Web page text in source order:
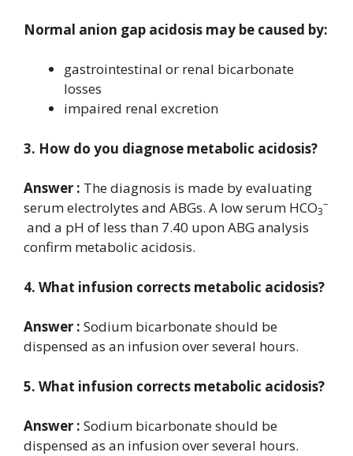
Normal anion gap acidosis may be caused by:
gastrointestinal or renal bicarbonate
losses
impaired renal excretion
3. How do you diagnose metabolic acidosis?
Answer : The diagnosis is made by evaluating
serum electrolytes and ABGs. A low serum HCO3
–
and a pH of less than 7.40 upon ABG analysis
confirm metabolic acidosis.
4. What infusion corrects metabolic acidosis?
Answer : Sodium bicarbonate should be
dispensed as an infusion over several hours.
5. What infusion corrects metabolic acidosis?
Answer : Sodium bicarbonate should be
dispensed as an infusion over several hours.